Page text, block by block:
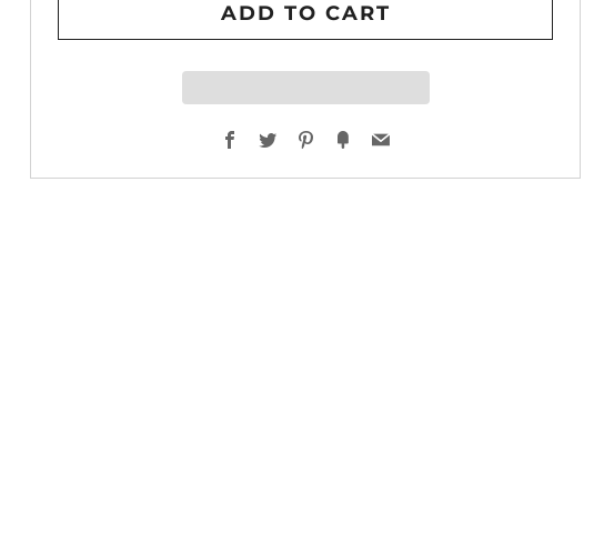
ADD TO CART
Facebook
TwitterPinterest
Fancy